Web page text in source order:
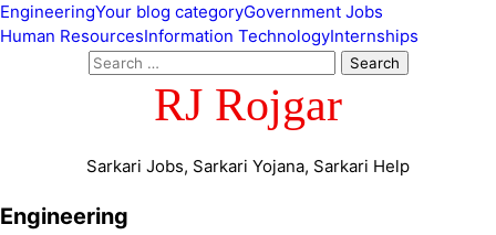
EngineeringYour blog categoryGovernment Jobs
Human ResourcesInformation TechnologyInternships
RJ Rojgar
Sarkari Jobs, Sarkari Yojana, Sarkari Help
Engineering